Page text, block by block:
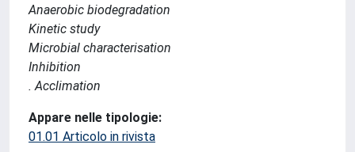
Anaerobic biodegradation
Kinetic study
Microbial characterisation
Inhibition
. Acclimation
Appare nelle tipologie:
01.01 Articolo in rivista